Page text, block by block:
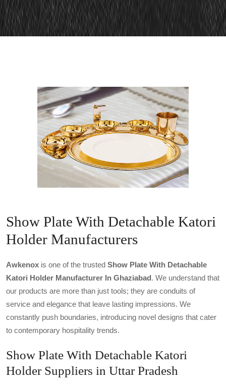
Show Plate With Detachable Katori
Holder Manufacturers
Awkenox is one of the trusted Show Plate With Detachable
Katori Holder Manufacturer In Ghaziabad. We understand that
our products are more than just tools; they are conduits of
service and elegance that leave lasting impressions. We
constantly push boundaries, introducing novel designs that cater
to contemporary hospitality trends.
Show Plate With Detachable Katori
Holder Suppliers in Uttar Pradesh